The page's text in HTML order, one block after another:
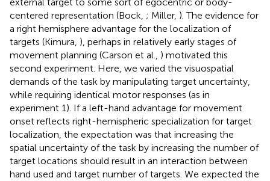
centered representation (Bock, ; Miller, ). The evidence for
a right hemisphere advantage for the localization of
targets (Kimura, ), perhaps in relatively early stages of
movement planning (Carson et al., ) motivated this
second experiment. Here, we varied the visuospatial
demands of the task by manipulating target uncertainty,
while requiring identical motor responses (as in
experiment 1). If a left-hand advantage for movement
onset reflects right-hemispheric specialization for target
localization, the expectation was that increasing the
spatial uncertainty of the task by increasing the number of
target locations should result in an interaction between
hand used and target number of targets. We expected the